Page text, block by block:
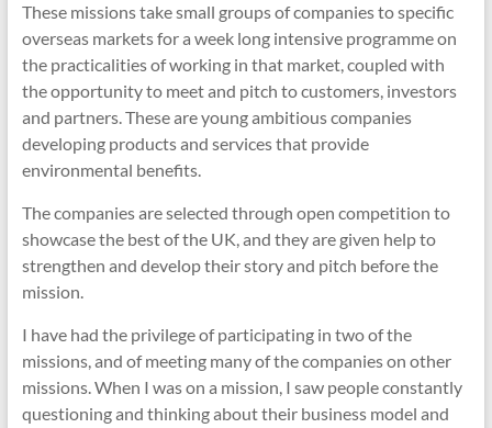
These missions take small groups of companies to specific
overseas markets for a week long intensive programme on
the practicalities of working in that market, coupled with
the opportunity to meet and pitch to customers, investors
and partners. These are young ambitious companies
developing products and services that provide
environmental benefits.
The companies are selected through open competition to
showcase the best of the UK, and they are given help to
strengthen and develop their story and pitch before the
mission.
I have had the privilege of participating in two of the
missions, and of meeting many of the companies on other
missions. When I was on a mission, I saw people constantly
questioning and thinking about their business model and